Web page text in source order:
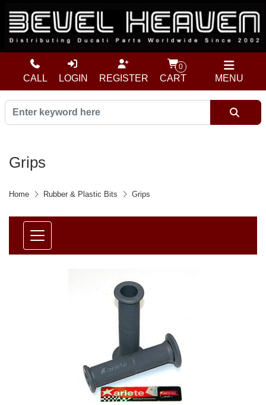
MENU
CALL LOGIN REGISTER
0
CART
Grips
Home Rubber & Plastic Bits Grips